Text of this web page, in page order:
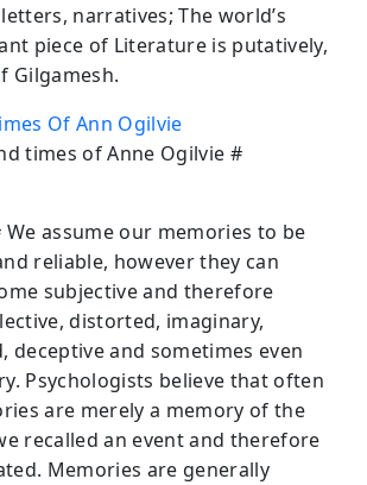
narratives; The world’s
piece of Literature is putatively,
Gilgamesh.
Of Ann Ogilvie
times of Anne Ogilvie #
We assume our memories to be
reliable, however they can
subjective and therefore
distorted, imaginary,
deceptive and sometimes even
Psychologists believe that often
are merely a memory of the
recalled an event and therefore
Memories are generally